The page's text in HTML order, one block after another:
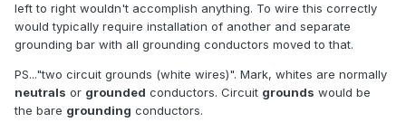
left to right wouldn't accomplish anything. To wire this correctly
would typically require installation of another and separate
grounding bar with all grounding conductors moved to that.
PS..."two circuit grounds (white wires)". Mark, whites are normally
neutrals or grounded conductors. Circuit grounds would be
the bare grounding conductors.